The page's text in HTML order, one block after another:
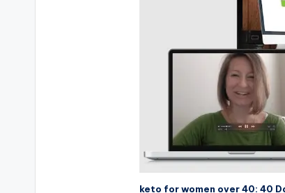
keto for women over 40: 40